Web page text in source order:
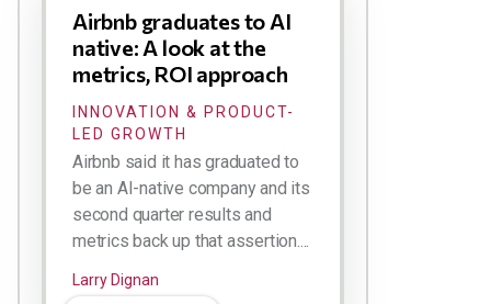
Airbnb graduates to AI
native: A look at the
metrics, ROI approach
INNOVATION & PRODUCT-
LED GROWTH
Airbnb said it has graduated to
be an AI-native company and its
second quarter results and
metrics back up that assertion....
Larry Dignan